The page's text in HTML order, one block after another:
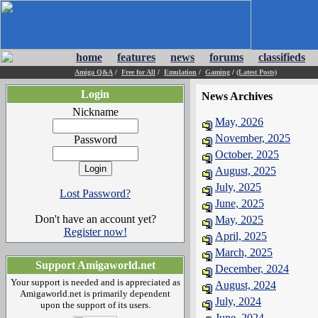
home features news forums classifieds
Amiga Q&A / Free for All / Emulation / Gaming / (Latest Posts)
Login
Nickname
Password
Lost Password?
Don't have an account yet?
Register now!
Support Amigaworld.net
Your support is needed and is appreciated as
Amigaworld.net is primarily dependent
upon the support of its users.
News Archives
May, 2026
November, 2025
October, 2025
August, 2025
July, 2025
June, 2025
May, 2025
April, 2025
March, 2025
December, 2024
August, 2024
July, 2024